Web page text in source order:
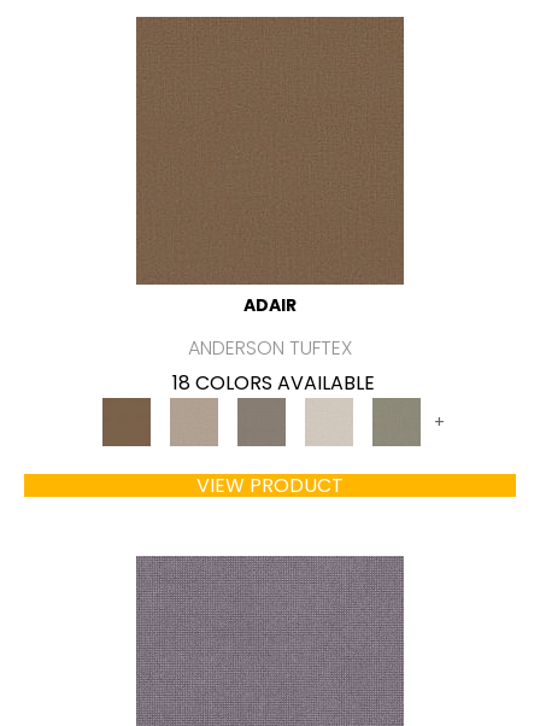
ADAIR
ANDERSON TUFTEX
18 COLORS AVAILABLE
+
VIEW PRODUCT